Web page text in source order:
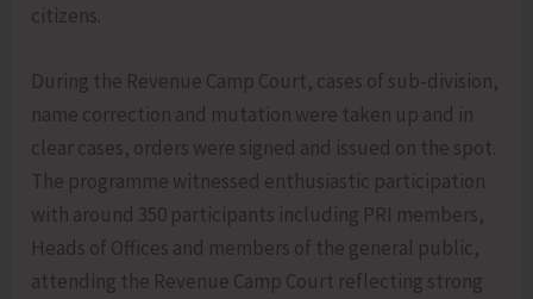
citizens.
During the Revenue Camp Court, cases of sub-division,
name correction and mutation were taken up and in
clear cases, orders were signed and issued on the spot.
The programme witnessed enthusiastic participation
with around 350 participants including PRI members,
Heads of Offices and members of the general public,
attending the Revenue Camp Court reflecting strong